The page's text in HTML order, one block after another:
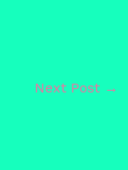
Next Post →